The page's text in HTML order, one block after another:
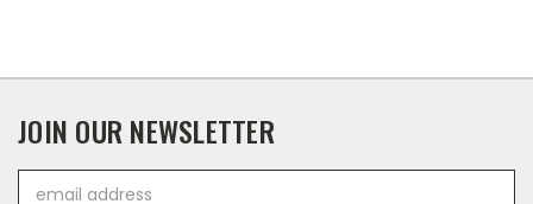
JOIN OUR NEWSLETTER